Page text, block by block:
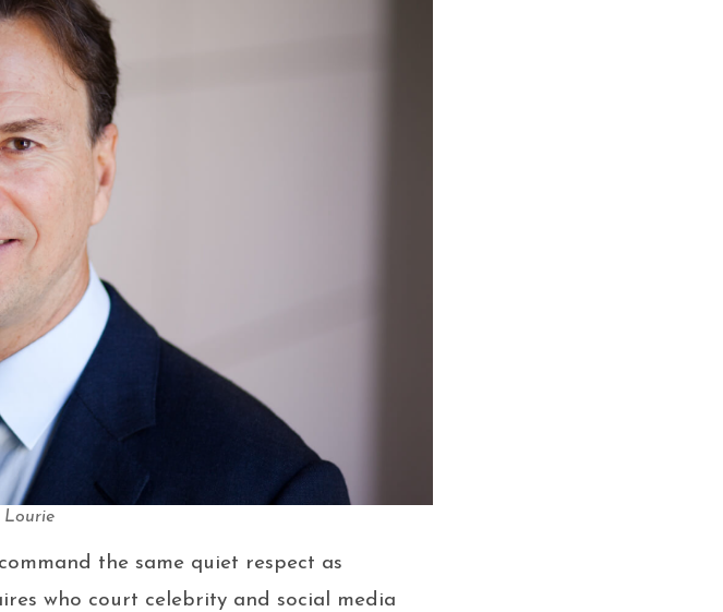
Lourie
the same quiet respect as
who court celebrity and social media